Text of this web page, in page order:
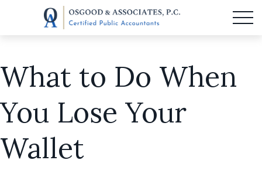
What to Do When
You Lose Your
Wallet